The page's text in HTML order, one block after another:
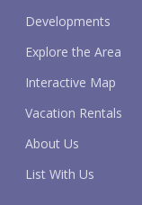
Developments
Explore the Area
Interactive Map
Vacation Rentals
About Us
List With Us